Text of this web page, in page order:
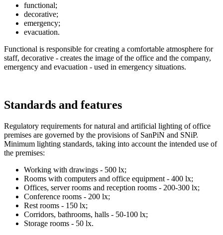
functional;
decorative;
emergency;
evacuation.
Functional is responsible for creating a comfortable atmosphere for
staff, decorative - creates the image of the office and the company,
emergency and evacuation - used in emergency situations.
Standards and features
Regulatory requirements for natural and artificial lighting of office
premises are governed by the provisions of SanPiN and SNiP.
Minimum lighting standards, taking into account the intended use of
the premises:
Working with drawings - 500 lx;
Rooms with computers and office equipment - 400 lx;
Offices, server rooms and reception rooms - 200-300 lx;
Conference rooms - 200 lx;
Rest rooms - 150 lx;
Corridors, bathrooms, halls - 50-100 lx;
Storage rooms - 50 lx.